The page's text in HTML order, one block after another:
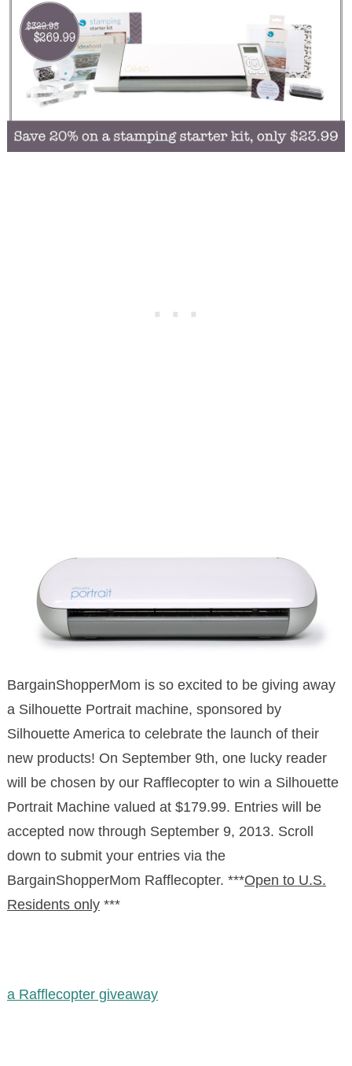
BargainShopperMom is so excited to be giving away
a Silhouette Portrait machine, sponsored by
Silhouette America to celebrate the launch of their
new products! On September 9th, one lucky reader
will be chosen by our Rafflecopter to win a Silhouette
Portrait Machine valued at $179.99. Entries will be
accepted now through September 9, 2013. Scroll
down to submit your entries via the
BargainShopperMom Rafflecopter. ***Open to U.S.
Residents only***
a Rafflecopter giveaway